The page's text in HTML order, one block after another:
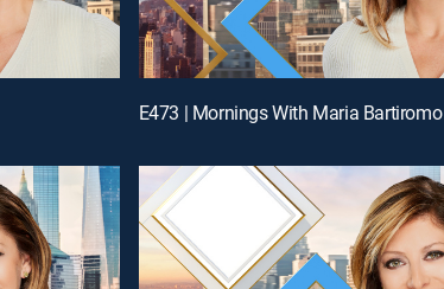
E473 | Mornings With Maria Bartiromo